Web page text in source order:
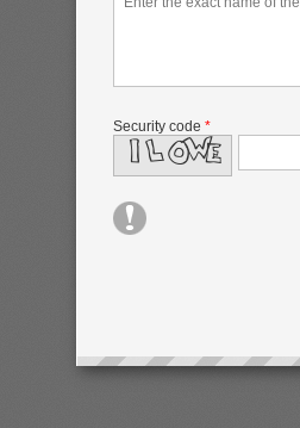
Security code *